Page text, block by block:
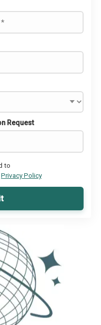
Request
to
Privacy Policy